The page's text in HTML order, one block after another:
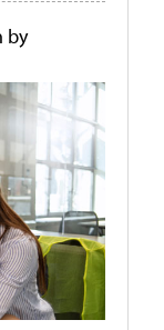
by